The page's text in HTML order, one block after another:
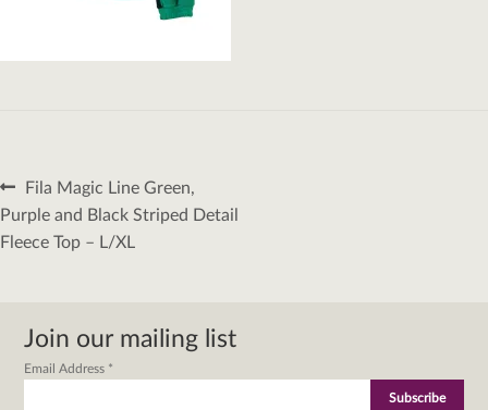
Post
navigation
Previous
post:
Fila Magic Line Green,
Purple and Black Striped Detail
Fleece Top – L/XL
Join our mailing list
Email Address *